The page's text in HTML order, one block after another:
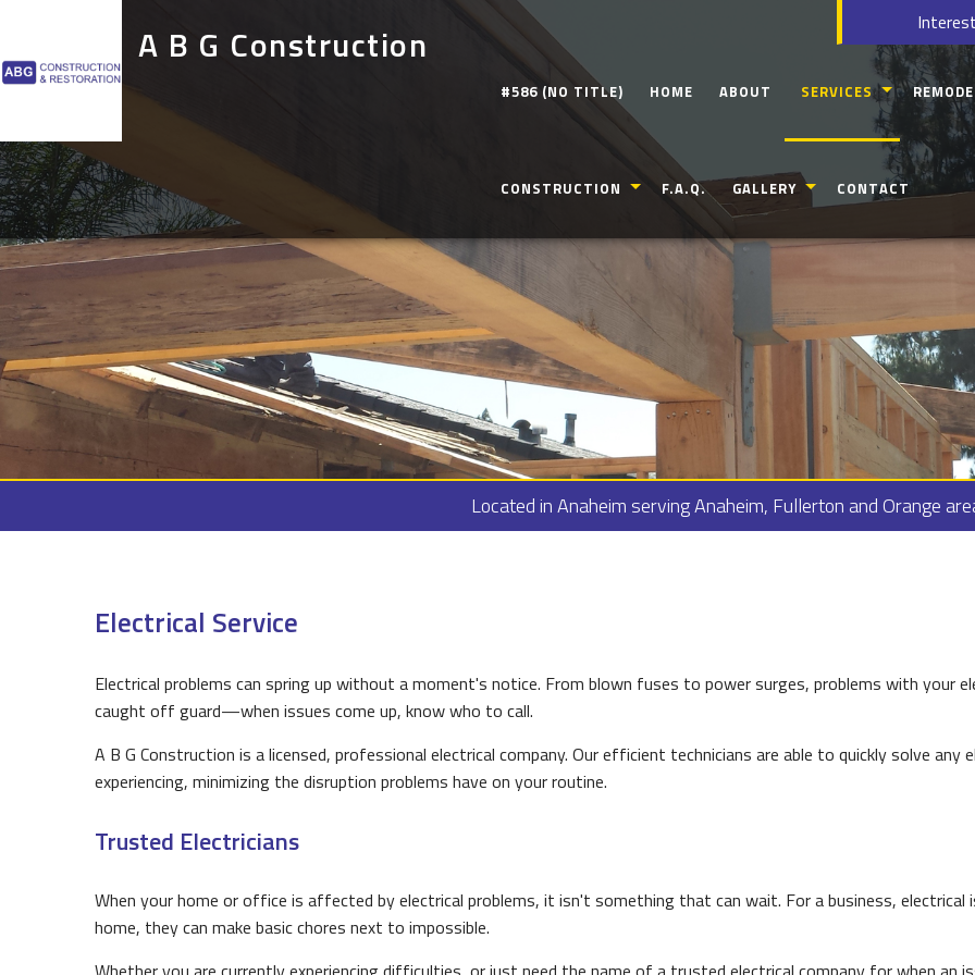
A B G Construction
#586 (NO TITLE) HOME ABOUT SERVICES
CONCRETE WORK
CUSTOM CABINETS
ELECTRICAL
GUTTERS
HOME REPAIRS
HVAC
PAINTING
FLOORING
WOOD FLOORING
KITCHEN
CONSTRUCTION
COMMERCIAL CONSTRUCTION
RESIDENTIAL CONSTRUCTION
DECK CONSTRUCTION
PATIO CONSTRUCTION
HOME ADDITIONS
SIDING
FRAMING
F.A.Q. GALLERY
IDEAL KITCHEN BATH & FLOORING
CONTACT
Located in Anaheim serving Anaheim, Fullerton and Orange
Electrical Service
Electrical problems can spring up without a moment's notice. From blown fuses to power surges, problems with your
caught off guard—when issues come up, know who to call.
A B G Construction is a licensed, professional electrical company. Our efficient technicians are able to quickly solve any
experiencing, minimizing the disruption problems have on your routine.
Trusted Electricians
When your home or office is affected by electrical problems, it isn't something that can wait. For a business,
home, they can make basic chores next to impossible.